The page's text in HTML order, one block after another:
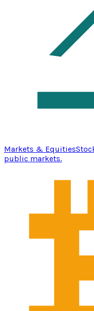
Markets & Equities
public markets.